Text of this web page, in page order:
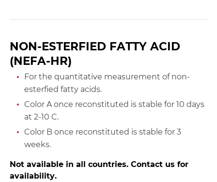
NON-ESTERFIED FATTY ACID
(NEFA-HR)
For the quantitative measurement of non-
esterfied fatty acids.
Color A once reconstituted is stable for 10 days
at 2-10 C.
Color B once reconstituted is stable for 3
weeks.
Not available in all countries. Contact us for
availability.